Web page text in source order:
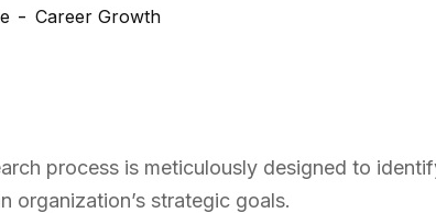
Career Growth
process is meticulously designed to
organization’s strategic goals.